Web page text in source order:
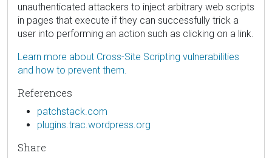
unauthenticated attackers to inject arbitrary web scripts
in pages that execute if they can successfully trick a
user into performing an action such as clicking on a link.
Learn more about Cross-Site Scripting vulnerabilities
and how to prevent them.
References
patchstack.com
plugins.trac.wordpress.org
Share